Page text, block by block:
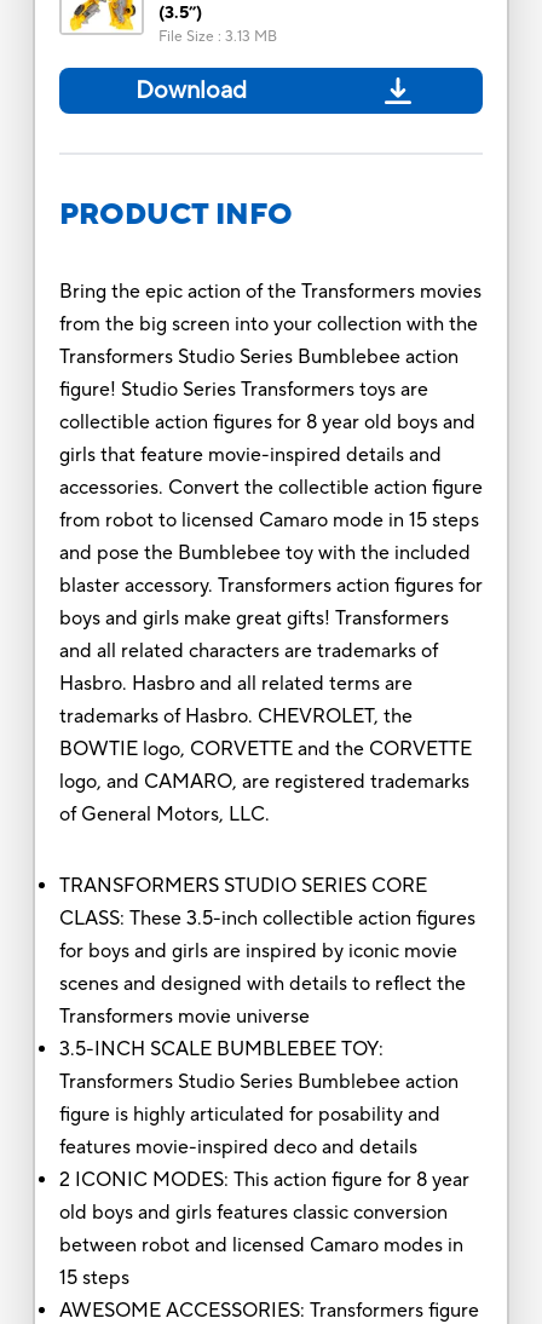
(3.5”)
File Size : 3.13 MB
Download
PRODUCT INFO
Bring the epic action of the Transformers movies
from the big screen into your collection with the
Transformers Studio Series Bumblebee action
figure! Studio Series Transformers toys are
collectible action figures for 8 year old boys and
girls that feature movie-inspired details and
accessories. Convert the collectible action figure
from robot to licensed Camaro mode in 15 steps
and pose the Bumblebee toy with the included
blaster accessory. Transformers action figures for
boys and girls make great gifts! Transformers
and all related characters are trademarks of
Hasbro. Hasbro and all related terms are
trademarks of Hasbro. CHEVROLET, the
BOWTIE logo, CORVETTE and the CORVETTE
logo, and CAMARO, are registered trademarks
of General Motors, LLC.
TRANSFORMERS STUDIO SERIES CORE
CLASS: These 3.5-inch collectible action figures
for boys and girls are inspired by iconic movie
scenes and designed with details to reflect the
Transformers movie universe
3.5-INCH SCALE BUMBLEBEE TOY:
Transformers Studio Series Bumblebee action
figure is highly articulated for posability and
features movie-inspired deco and details
2 ICONIC MODES: This action figure for 8 year
old boys and girls features classic conversion
between robot and licensed Camaro modes in
15 steps
AWESOME ACCESSORIES: Transformers figure